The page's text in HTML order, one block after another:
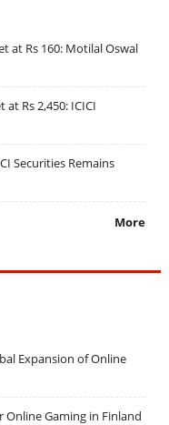
at Rs 160: Motilal Oswal
Rs 2,450: ICICI
Securities Remains
More
Expansion of Online
Gaming in Finland